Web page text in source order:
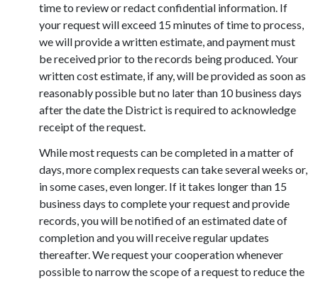
time to review or redact confidential information. If
your request will exceed 15 minutes of time to process,
we will provide a written estimate, and payment must
be received prior to the records being produced. Your
written cost estimate, if any, will be provided as soon as
reasonably possible but no later than 10 business days
after the date the District is required to acknowledge
receipt of the request.
While most requests can be completed in a matter of
days, more complex requests can take several weeks or,
in some cases, even longer. If it takes longer than 15
business days to complete your request and provide
records, you will be notified of an estimated date of
completion and you will receive regular updates
thereafter. We request your cooperation whenever
possible to narrow the scope of a request to reduce the